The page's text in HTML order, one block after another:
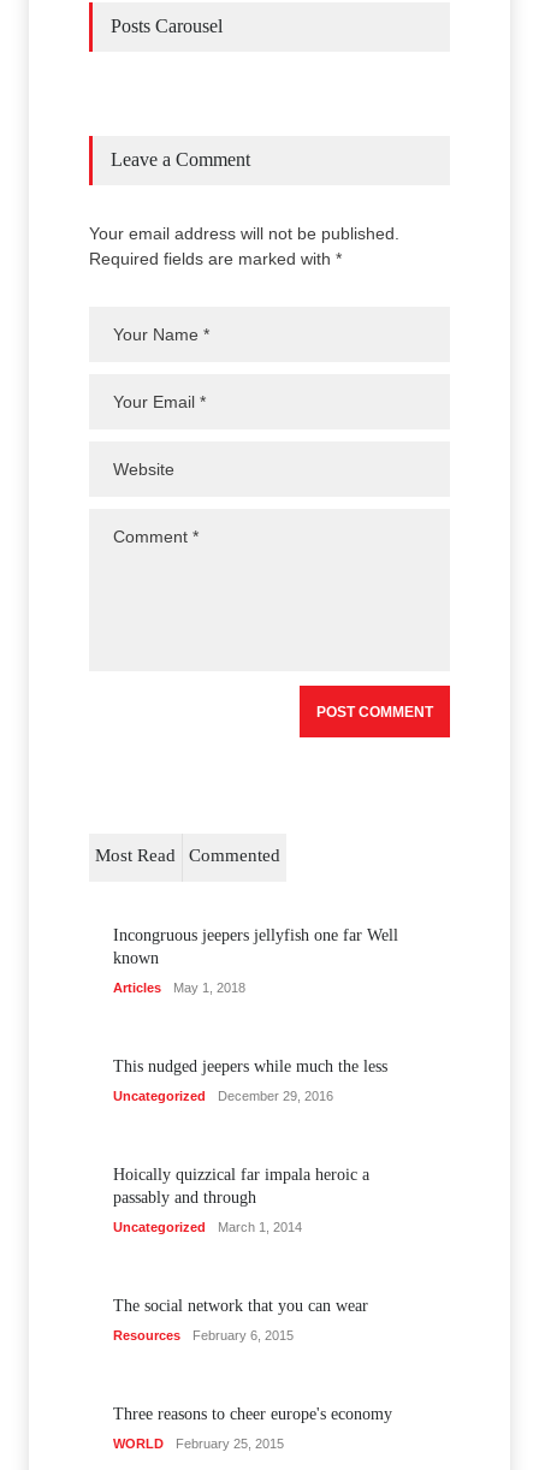
Posts Carousel
Leave a Comment
Your email address will not be published.
Required fields are marked with *
Most Read Commented
Incongruous jeepers jellyfish one far Well
known
Articles May 1, 2018
This nudged jeepers while much the less
Uncategorized December 29, 2016
Hoically quizzical far impala heroic a
passably and through
Uncategorized March 1, 2014
The social network that you can wear
Resources February 6, 2015
Three reasons to cheer europe's economy
WORLD February 25, 2015